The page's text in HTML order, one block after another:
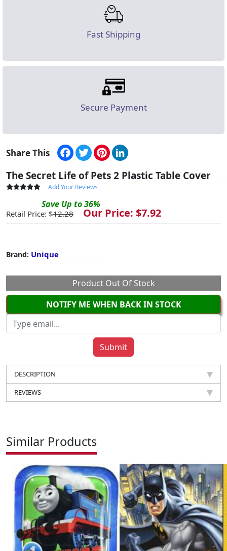
Fast Shipping
Secure Payment
Share This Facebook
TwitterPinterest
The Secret Life of Pets 2 Plastic Table Cover
Add Your Reviews
Save Up to36%
Retail Price: $12.28 Our Price: $7.92
Brand: Unique
Product Out Of Stock
NOTIFY ME WHEN BACK IN STOCK
DESCRIPTION
REVIEWS
Similar Products